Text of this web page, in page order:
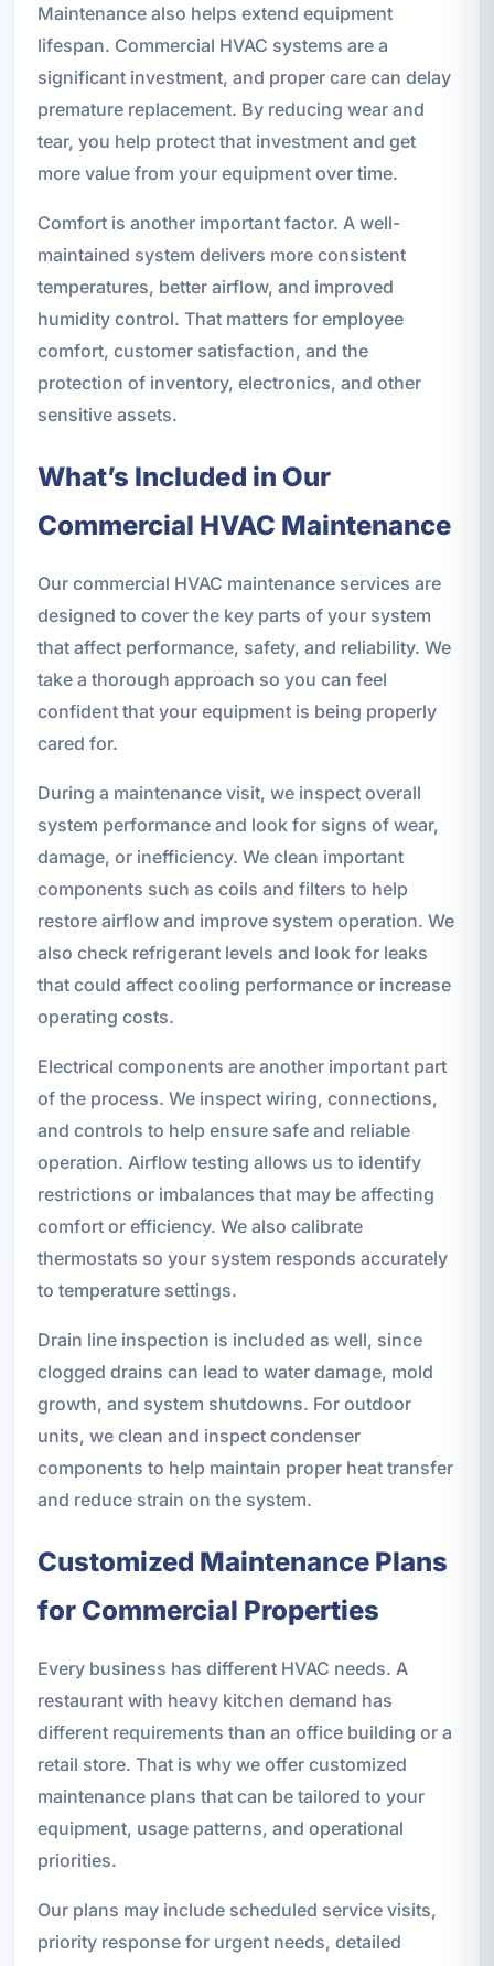
Maintenance also helps extend equipment
lifespan. Commercial HVAC systems are a
significant investment, and proper care can delay
premature replacement. By reducing wear and
tear, you help protect that investment and get
more value from your equipment over time.
Comfort is another important factor. A well-
maintained system delivers more consistent
temperatures, better airflow, and improved
humidity control. That matters for employee
comfort, customer satisfaction, and the
protection of inventory, electronics, and other
sensitive assets.
What’s Included in Our
Commercial HVAC Maintenance
Our commercial HVAC maintenance services are
designed to cover the key parts of your system
that affect performance, safety, and reliability. We
take a thorough approach so you can feel
confident that your equipment is being properly
cared for.
During a maintenance visit, we inspect overall
system performance and look for signs of wear,
damage, or inefficiency. We clean important
components such as coils and filters to help
restore airflow and improve system operation. We
also check refrigerant levels and look for leaks
that could affect cooling performance or increase
operating costs.
Electrical components are another important part
of the process. We inspect wiring, connections,
and controls to help ensure safe and reliable
operation. Airflow testing allows us to identify
restrictions or imbalances that may be affecting
comfort or efficiency. We also calibrate
thermostats so your system responds accurately
to temperature settings.
Drain line inspection is included as well, since
clogged drains can lead to water damage, mold
growth, and system shutdowns. For outdoor
units, we clean and inspect condenser
components to help maintain proper heat transfer
and reduce strain on the system.
Customized Maintenance Plans
for Commercial Properties
Every business has different HVAC needs. A
restaurant with heavy kitchen demand has
different requirements than an office building or a
retail store. That is why we offer customized
maintenance plans that can be tailored to your
equipment, usage patterns, and operational
priorities.
Our plans may include scheduled service visits,
priority response for urgent needs, detailed